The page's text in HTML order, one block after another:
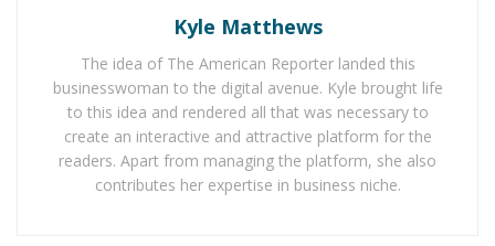
In case of emergency when the medical expert will
allergy, they will be in a better position to administer
the case. Families should definitely try the medical Id
when a family member(s) suffers from a disorder or an
allergy.
Kyle Matthews
The idea of The American Reporter landed this
businesswoman to the digital avenue. Kyle brought life
to this idea and rendered all that was necessary to
create an interactive and attractive platform for the
readers. Apart from managing the platform, she also
contributes her expertise in business niche.